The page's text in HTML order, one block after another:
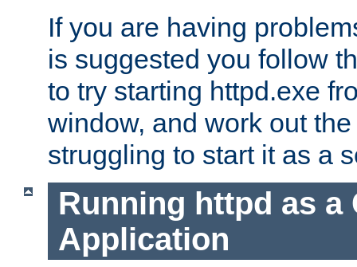
If you are having
is suggested you follow
to try starting httpd.exe
window, and work out
struggling to start it as a
Running httpd as a
Application